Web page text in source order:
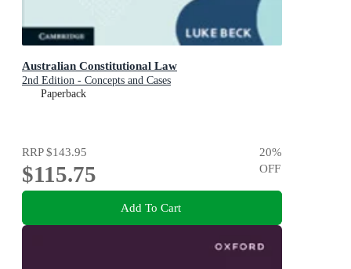
Australian Constitutional Law
2nd Edition - Concepts and Cases
Paperback
RRP$143.95
$115.75
20%
OFF
Add To Cart